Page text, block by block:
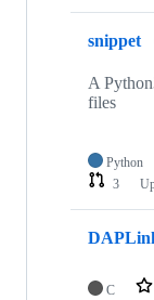
snippet
A
files
Python
3
C